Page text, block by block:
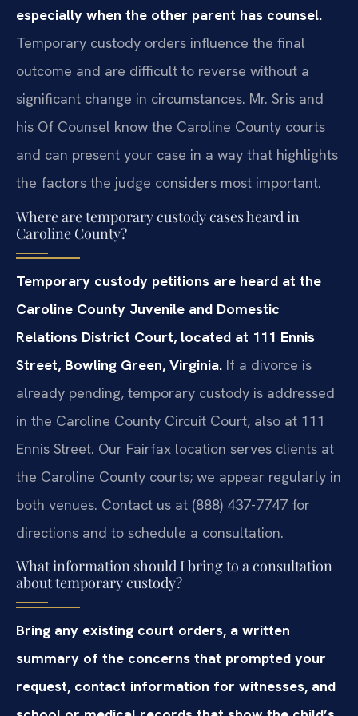
especially when the other parent has counsel.
Temporary custody orders influence the final
outcome and are difficult to reverse without a
significant change in circumstances. Mr. Sris and
his Of Counsel know the Caroline County courts
and can present your case in a way that highlights
the factors the judge considers most important.
Where are temporary custody cases heard in
Caroline County?
Temporary custody petitions are heard at the
Caroline County Juvenile and Domestic
Relations District Court, located at 111 Ennis
Street, Bowling Green, Virginia. If a divorce is
already pending, temporary custody is addressed
in the Caroline County Circuit Court, also at 111
Ennis Street. Our Fairfax location serves clients at
the Caroline County courts; we appear regularly in
both venues. Contact us at (888) 437-7747 for
directions and to schedule a consultation.
What information should I bring to a consultation
about temporary custody?
Bring any existing court orders, a written
summary of the concerns that prompted your
request, contact information for witnesses, and